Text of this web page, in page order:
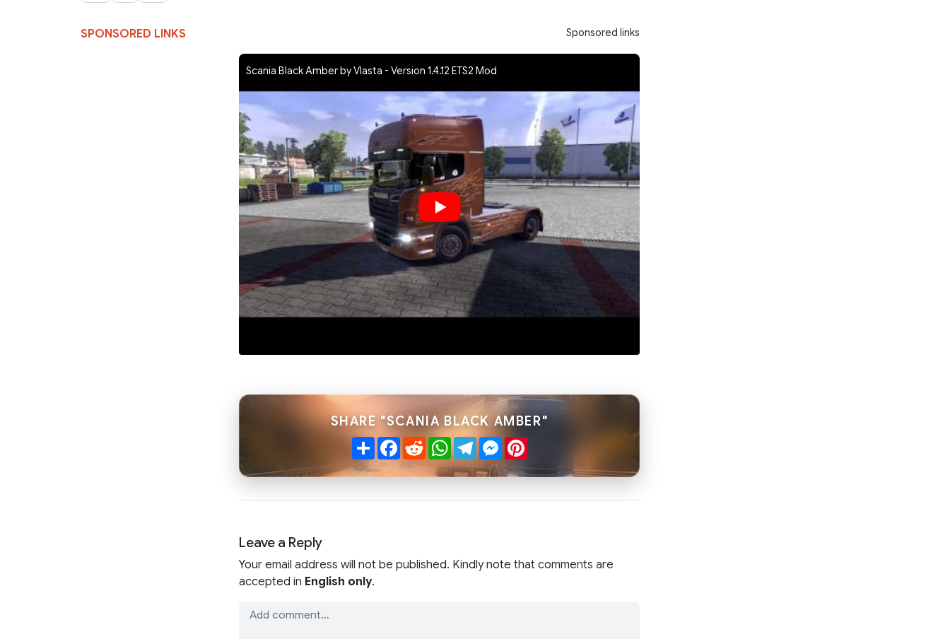
SPONSORED LINKS Sponsored links
Scania Black Amber by Vlasta - Version 1.4.12 ETS2 Mod
SHARE "SCANIA BLACK AMBER"
ShareFacebook
RedditWhatsApp
TelegramMessenger
Pinterest
Leave a Reply
Your email address will not be published. Kindly note that comments are
accepted in English only.